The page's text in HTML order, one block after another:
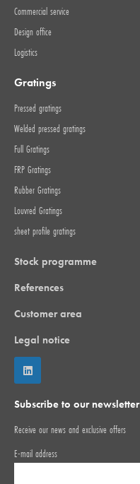
Commercial service
Design office
Logistics
Gratings
Pressed gratings
Welded pressed gratings
Full Gratings
FRP Gratings
Rubber Gratings
Louvred Gratings
sheet profile gratings
Stock programme
References
Customer area
Legal notice
Subscribe to our newsletter
Receive our news and exclusive offers
E-mail address